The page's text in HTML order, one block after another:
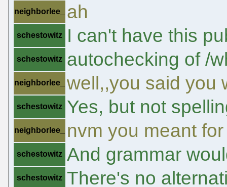
neighborlee_ ah
schestowitz I can't have this
schestowitz autochecking of /
neighborlee_ well,,you said you
schestowitz Yes, but not
neighborlee_ nvm you meant
schestowitz And grammar
schestowitz There's no